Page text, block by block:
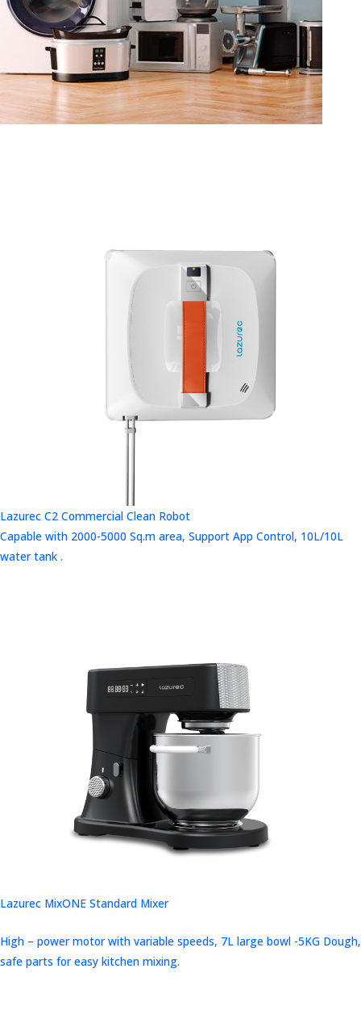
Lazurec C2 Commercial Clean Robot
Capable with 2000-5000 Sq.m area, Support App Control, 10L/10L
water tank .
Lazurec MixONE Standard Mixer
High – power motor with variable speeds, 7L large bowl -5KG Dough,
safe parts for easy kitchen mixing.